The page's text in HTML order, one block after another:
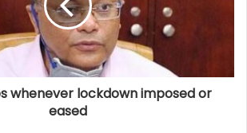
whenever lockdown imposed or
eased